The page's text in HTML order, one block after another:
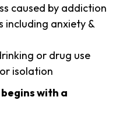
caused by addiction
including anxiety &
or drug use
isolation
with a